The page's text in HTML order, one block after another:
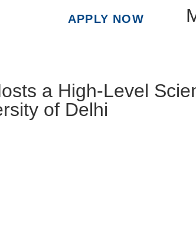
APPLY NOW
a High-Level
of Delhi